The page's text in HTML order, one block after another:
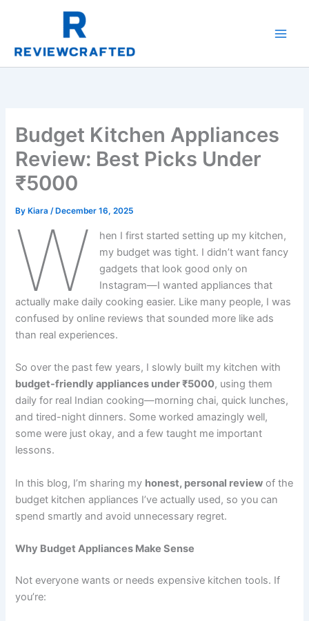
Budget Kitchen Appliances
Review: Best Picks Under
₹5000
By Kiara/ December 16, 2025
W
hen I first started setting up my kitchen,
my budget was tight. I didn’t want fancy
gadgets that look good only on
Instagram—I wanted appliances that
actually make daily cooking easier. Like many people, I was
confused by online reviews that sounded more like ads
than real experiences.
So over the past few years, I slowly built my kitchen with
budget-friendly appliances under ₹5000, using them
daily for real Indian cooking—morning chai, quick lunches,
and tired-night dinners. Some worked amazingly well,
some were just okay, and a few taught me important
lessons.
In this blog, I’m sharing my honest, personal review of the
budget kitchen appliances I’ve actually used, so you can
spend smartly and avoid unnecessary regret.
Why Budget Appliances Make Sense
Not everyone wants or needs expensive kitchen tools. If
you’re: